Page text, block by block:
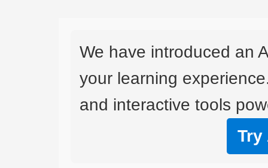
We have introduced an
your learning
and interactive tools
Try